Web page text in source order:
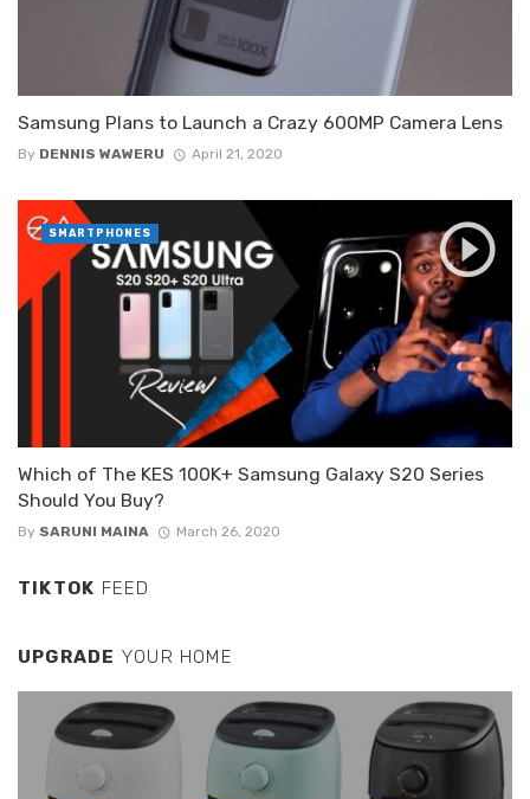
Samsung Plans to Launch a Crazy 600MP Camera Lens
By DENNIS WAWERU April 21, 2020
Which of The KES 100K+ Samsung Galaxy S20 Series
Should You Buy?
By SARUNI MAINA March 26, 2020
SMARTPHONES
TIKTOK FEED
UPGRADE YOUR HOME